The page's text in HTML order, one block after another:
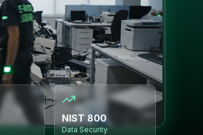
NIST 800
Data Security